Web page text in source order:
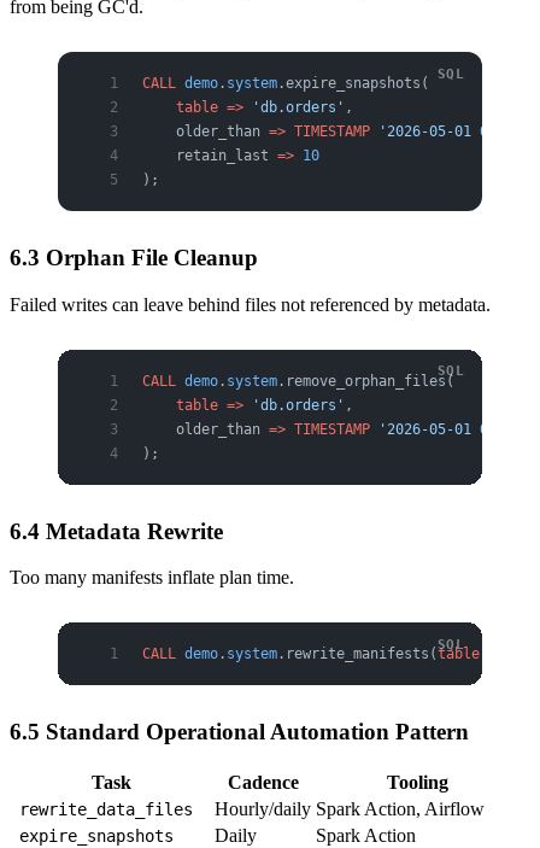
from being GC'd.
CALL demo . system .expire_snapshots(
    table
=> 'db.orders' ,
    older_than
=> TIMESTAMP '2026-05-01
    retain_last
=> 10
);
6.3 Orphan File Cleanup
Failed writes can leave behind files not referenced by metadata.
CALL demo . system .remove_orphan_files(
    table
=> 'db.orders' ,
    older_than
=> TIMESTAMP '2026-05-01
);
6.4 Metadata Rewrite
Too many manifests inflate plan time.
CALL demo . system .rewrite_manifests(table
6.5 Standard Operational Automation Pattern
Task Cadence Tooling
rewrite_data_files Hourly/daily Spark Action, Airflow
expire_snapshots Daily Spark Action